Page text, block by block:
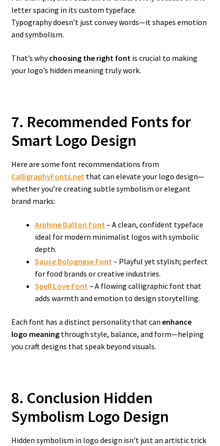
letter spacing in its custom typeface.
Typography doesn’t just convey words—it shapes emotion
and symbolism.
That’s whychoosing the right font is crucial to making
your logo’s hidden meaning truly work.
7. Recommended Fonts for
Smart Logo Design
Here are some font recommendations from
CalligraphyFonts.netthat can elevate your logo design—
whether you’re creating subtle symbolism or elegant
brand marks:
Arphine Dalton Font– A clean, confident typeface
ideal for modern minimalist logos with symbolic
depth.
Sauce Bolognese Font– Playful yet stylish; perfect
for food brands or creative industries.
Spell Love Font– A flowing calligraphic font that
adds warmth and emotion to design storytelling.
Each font has a distinct personality that can enhance
logo meaningthrough style, balance, and form—helping
you craft designs that speak beyond visuals.
8. Conclusion Hidden
Symbolism Logo Design
Hidden symbolism in logo design isn’t just an artistic trick